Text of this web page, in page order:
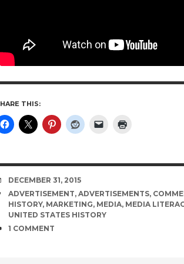
THIS:
DATE
DECEMBER 31, 2015
TAGS
ADVERTISEMENT, ADVERTISEMENTS,
HISTORY, MARKETING, MEDIA, MEDIA
UNITED STATES HISTORY
COMMENTS
1 COMMENT